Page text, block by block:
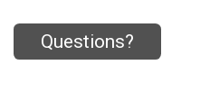
Questions?